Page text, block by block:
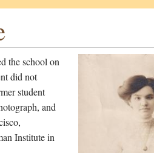
the school on
did not
student
and
Institute in